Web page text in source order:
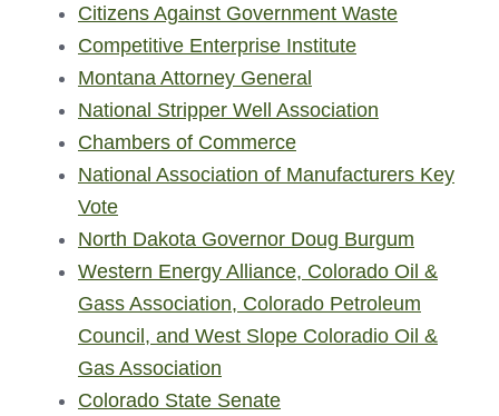
Citizens Against Government Waste
Competitive Enterprise Institute
Montana Attorney General
National Stripper Well Association
Chambers of Commerce
National Association of Manufacturers Key
Vote
North Dakota Governor Doug Burgum
Western Energy Alliance, Colorado Oil &
Gass Association, Colorado Petroleum
Council, and West Slope Coloradio Oil &
Gas Association
Colorado State Senate